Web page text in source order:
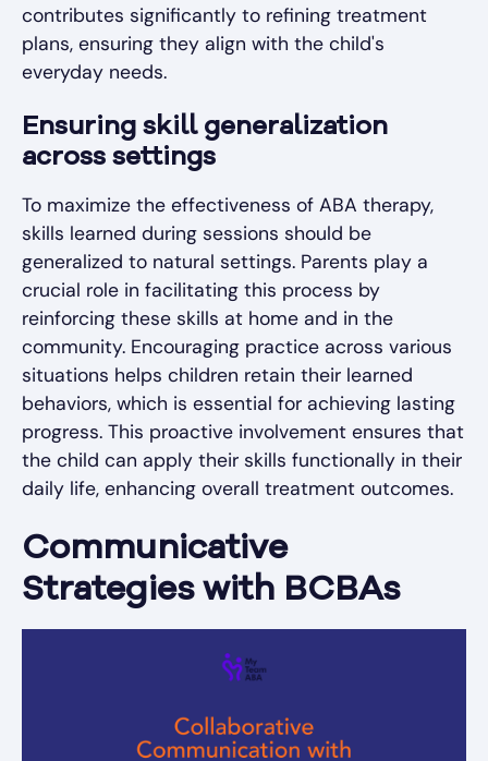
contributes significantly to refining treatment
plans, ensuring they align with the child's
everyday needs.
Ensuring skill generalization
across settings
To maximize the effectiveness of ABA therapy,
skills learned during sessions should be
generalized to natural settings. Parents play a
crucial role in facilitating this process by
reinforcing these skills at home and in the
community. Encouraging practice across various
situations helps children retain their learned
behaviors, which is essential for achieving lasting
progress. This proactive involvement ensures that
the child can apply their skills functionally in their
daily life, enhancing overall treatment outcomes.
Communicative
Strategies with BCBAs